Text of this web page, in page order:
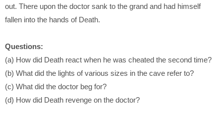
out. There upon the doctor sank to the grand and had himself
fallen into the hands of Death.
Questions:
(a) How did Death react when he was cheated the second time?
(b) What did the lights of various sizes in the cave refer to?
(c) What did the doctor beg for?
(d) How did Death revenge on the doctor?